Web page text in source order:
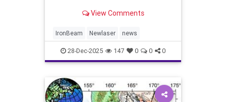
View Comments
IronBeam Newlaser news
28-Dec-2025 147 0 0 0